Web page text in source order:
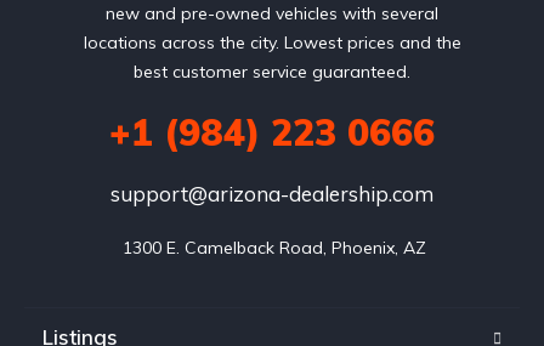
new and pre-owned vehicles with several
locations across the city. Lowest prices and the
best customer service guaranteed.
+1 (984) 223 0666
support@arizona-dealership.com
1300 E. Camelback Road, Phoenix, AZ
Listings